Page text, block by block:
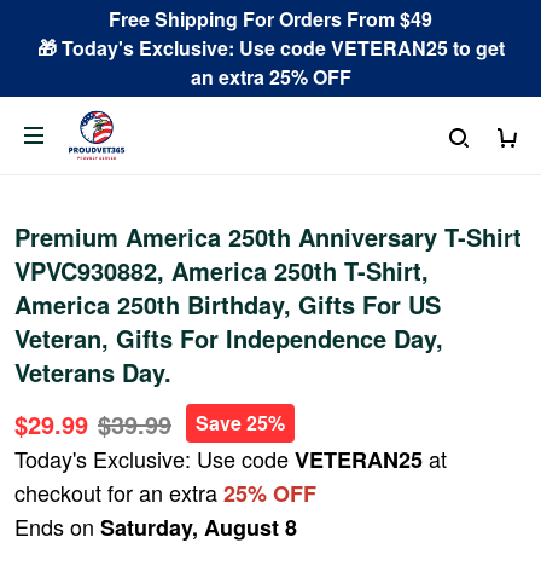
Free Shipping For Orders From $49
🎁 Today's Exclusive: Use code VETERAN25 to get
an extra 25% OFF
Premium America 250th Anniversary T-Shirt
VPVC930882, America 250th T-Shirt,
America 250th Birthday, Gifts For US
Veteran, Gifts For Independence Day,
Veterans Day.
$29.99 $39.99 Save 25%
Today's Exclusive: Use codeVETERAN25at
checkout for an extra25% OFF
Ends on Saturday, August 8